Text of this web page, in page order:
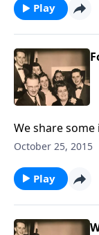
Play
We share
the importance
October 25, 2015
Play